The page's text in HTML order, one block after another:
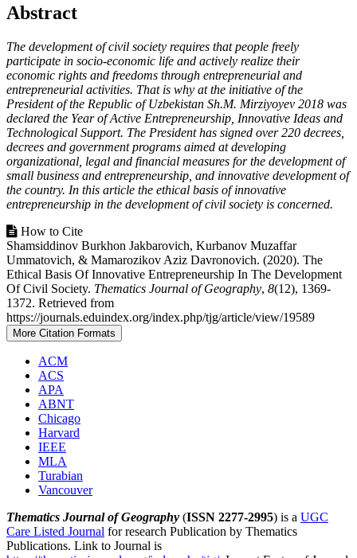
Main
Content
Abstract
The development of civil society requires that people freely
participate in socio-economic life and actively realize their
economic rights and freedoms through entrepreneurial and
entrepreneurial activities. That is why at the initiative of the
President of the Republic of Uzbekistan Sh.M. Mirziyoyev 2018 was
declared the Year of Active Entrepreneurship, Innovative Ideas and
Technological Support. The President has signed over 220 decrees,
decrees and government programs aimed at developing
organizational, legal and financial measures for the development of
small business and entrepreneurship, and innovative development of
the country. In this article the ethical basis of innovative
entrepreneurship in the development of civil society is concerned.
Article
Details
How to Cite
Shamsiddinov Burkhon Jakbarovich, Kurbanov Muzaffar
Ummatovich, & Mamarozikov Aziz Davronovich. (2020). The
Ethical Basis Of Innovative Entrepreneurship In The Development
Of Civil Society. Thematics Journal of Geography, 8(12), 1369-
1372. Retrieved from
https://journals.eduindex.org/index.php/tjg/article/view/19589
More Citation Formats
ACM
ACS
APA
ABNT
Chicago
Harvard
IEEE
MLA
Turabian
Vancouver
Thematics Journal of Geography (ISSN 2277-2995) is a UGC
Care Listed Journal for research Publication by Thematics
Publications. Link to Journal is